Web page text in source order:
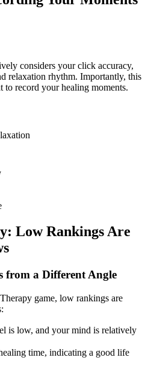
considers your click accuracy,
relaxation rhythm. Importantly, this
to record your healing moments.
Low Rankings Are
from a Different Angle
game, low rankings are
is low, and your mind is relatively
time, indicating a good life